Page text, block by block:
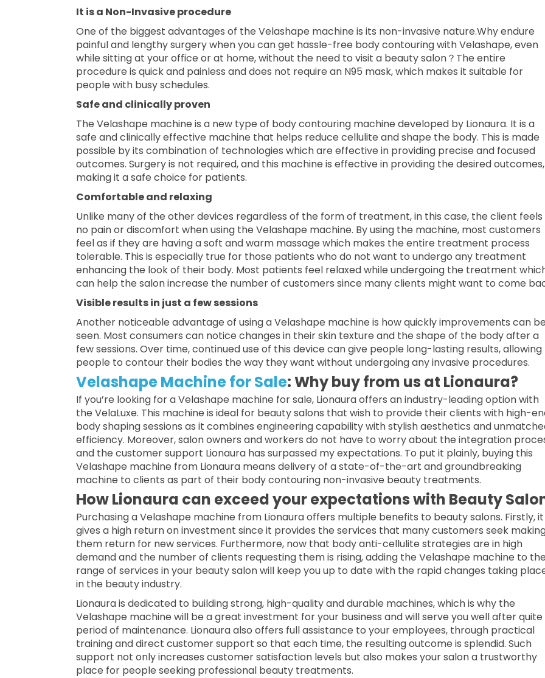
It is a Non-Invasive procedure
One of the biggest advantages of the Velashape machine is its non-invasive nature.Why endure
painful and lengthy surgery when you can get hassle-free body contouring with Velashape, even
while sitting at your office or at home, without the need to visit a beauty salon？The entire
procedure is quick and painless and does not require an N95 mask, which makes it suitable for
people with busy schedules.
Safe and clinically proven
The Velashape machine is a new type of body contouring machine developed by Lionaura. It is a
safe and clinically effective machine that helps reduce cellulite and shape the body. This is made
possible by its combination of technologies which are effective in providing precise and focused
outcomes. Surgery is not required, and this machine is effective in providing the desired outcomes,
making it a safe choice for patients.
Comfortable and relaxing
Unlike many of the other devices regardless of the form of treatment, in this case, the client feels
no pain or discomfort when using the Velashape machine. By using the machine, most customers
feel as if they are having a soft and warm massage which makes the entire treatment process
tolerable. This is especially true for those patients who do not want to undergo any treatment
enhancing the look of their body. Most patients feel relaxed while undergoing the treatment
can help the salon increase the number of customers since many clients might want to come
Visible results in just a few sessions
Another noticeable advantage of using a Velashape machine is how quickly improvements can
seen. Most consumers can notice changes in their skin texture and the shape of the body after a
few sessions. Over time, continued use of this device can give people long-lasting results, allowing
people to contour their bodies the way they want without undergoing any invasive procedures.
Velashape Machine for Sale: Why buy from us at Lionaura?
If you’re looking for a Velashape machine for sale, Lionaura offers an industry-leading option with
the VelaLuxe. This machine is ideal for beauty salons that wish to provide their clients with high-
body shaping sessions as it combines engineering capability with stylish aesthetics and
efficiency. Moreover, salon owners and workers do not have to worry about the integration
and the customer support Lionaura has surpassed my expectations. To put it plainly, buying this
Velashape machine from Lionaura means delivery of a state-of-the-art and groundbreaking
machine to clients as part of their body contouring non-invasive beauty treatments.
How Lionaura can exceed your expectations with Beauty
Purchasing a Velashape machine from Lionaura offers multiple benefits to beauty salons. Firstly, it
gives a high return on investment since it provides the services that many customers seek
them return for new services. Furthermore, now that body anti-cellulite strategies are in high
demand and the number of clients requesting them is rising, adding the Velashape machine to
range of services in your beauty salon will keep you up to date with the rapid changes taking
in the beauty industry.
Lionaura is dedicated to building strong, high-quality and durable machines, which is why the
Velashape machine will be a great investment for your business and will serve you well after quite
period of maintenance. Lionaura also offers full assistance to your employees, through practical
training and direct customer support so that each time, the resulting outcome is splendid. Such
support not only increases customer satisfaction levels but also makes your salon a trustworthy
place for people seeking professional beauty treatments.